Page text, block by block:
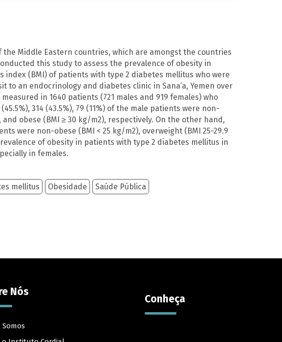
Middle Eastern countries, which are amongst the countries
this study to assess the prevalence of obesity in
index (BMI) of patients with type 2 diabetes mellitus who were
an endocrinology and diabetes clinic in Sana’a, Yemen over
in 1640 patients (721 males and 919 females) who
314 (43.5%), 79 (11%) of the male patients were non-
obese (BMI ≥ 30 kg/m2), respectively. On the other hand,
were non-obese (BMI < 25 kg/m2), overweight (BMI 25-29.9
of obesity in patients with type 2 diabetes mellitus in
in females.
mellitus Obesidade Saúde Pública
Nós
Somos
Conheça